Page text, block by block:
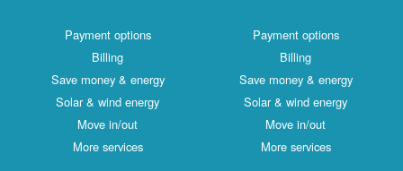
Payment options
Billing
Save money & energy
Solar & wind energy
Move in/out
More services
Payment options
Billing
Save money & energy
Solar & wind energy
Move in/out
More services